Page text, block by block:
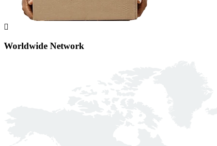
Worldwide Network